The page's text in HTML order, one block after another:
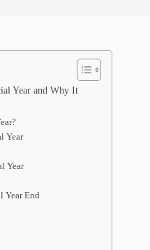
Year and Why It
Year
Year
Year End